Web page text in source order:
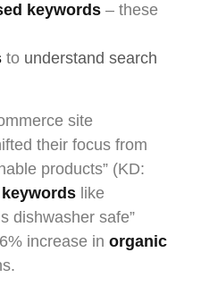
keywords – these
to understand search
site
their focus from
products” (KD:
like
dishwasher safe”
increase in organic